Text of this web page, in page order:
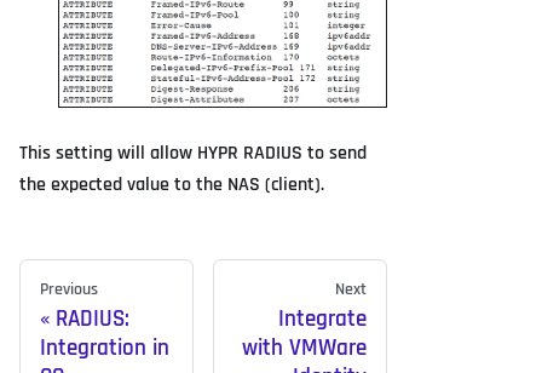
This setting will allow HYPR RADIUS to send
the expected value to the NAS (client).
Previous
RADIUS:
Integration in
Next
Integrate
with VMWare